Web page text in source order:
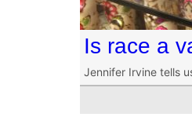
Is race a
Jennifer Irvine tells